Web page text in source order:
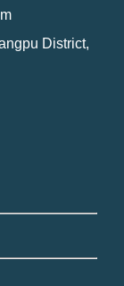
District,